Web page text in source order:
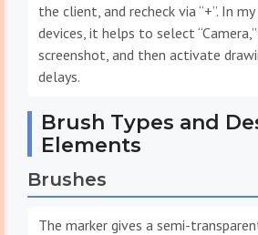
the client, and recheck via “+”. In
devices, it helps to select
screenshot, and then activate
delays.
Brush Types and
Elements
Brushes
The marker gives a semi-